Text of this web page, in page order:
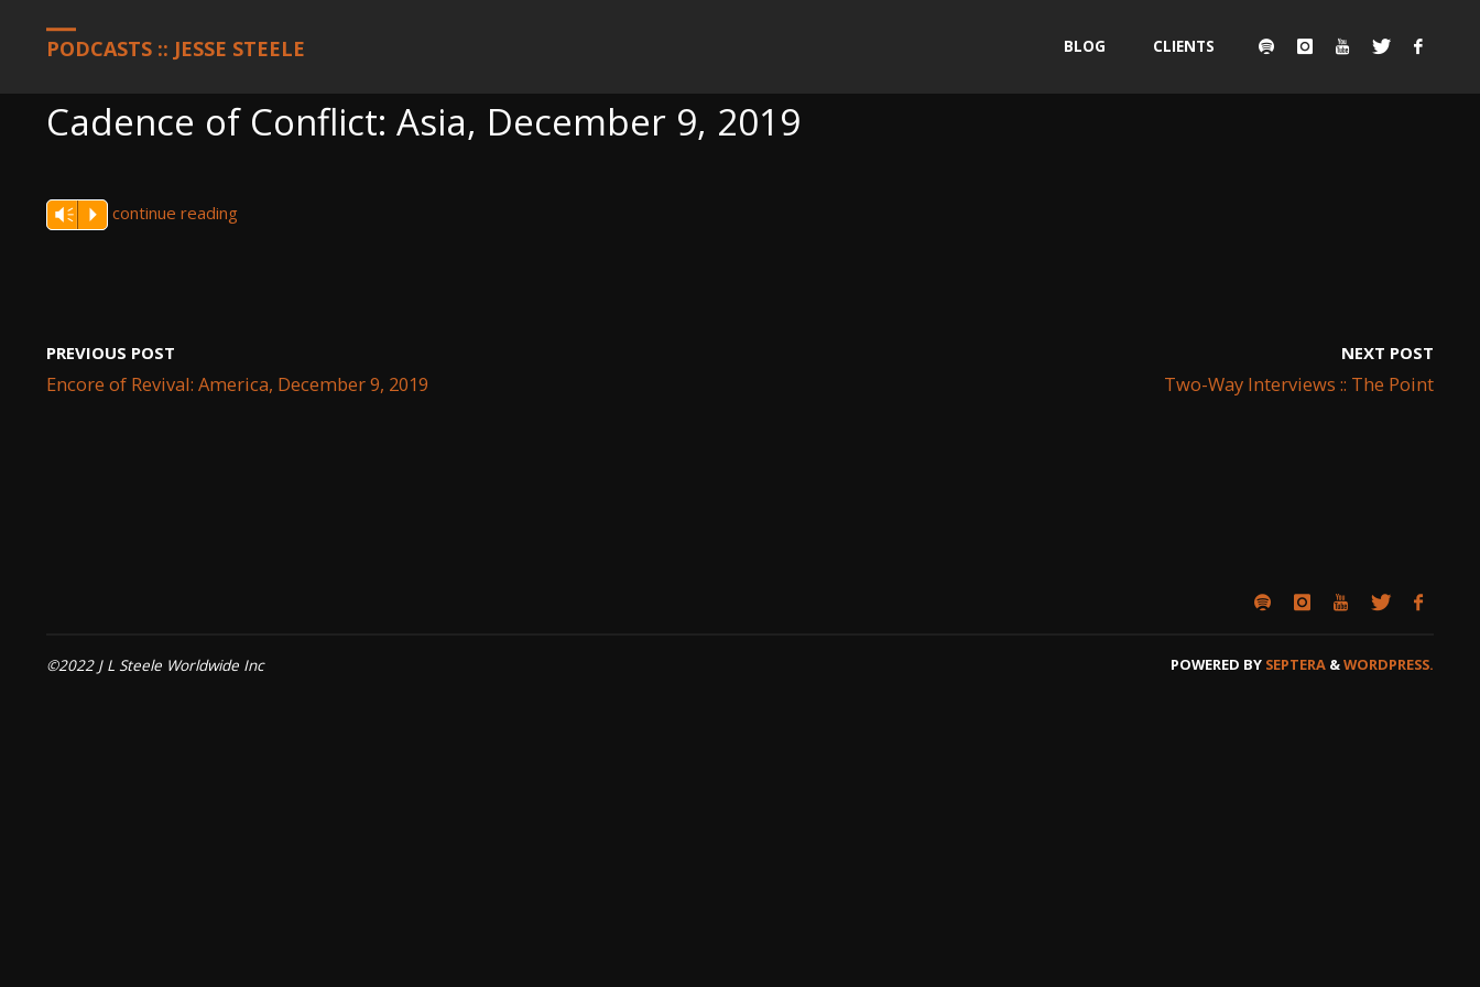
PODCASTS :: JESSE STEELE BLOG CLIENTS
Cadence of Conflict: Asia, December 9, 2019
Vm P continue reading
PREVIOUS POST
Encore of Revival: America, December 9, 2019
NEXT POST
Two-Way Interviews :: The Point
©2022 J L Steele Worldwide Inc POWERED BY SEPTERA &WORDPRESS.